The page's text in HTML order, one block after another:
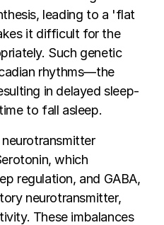
leading to a 'flat
it difficult for the
Such genetic
rhythms—the
in delayed sleep-
to fall asleep.
which
regulation, and GABA,
neurotransmitter,
These imbalances